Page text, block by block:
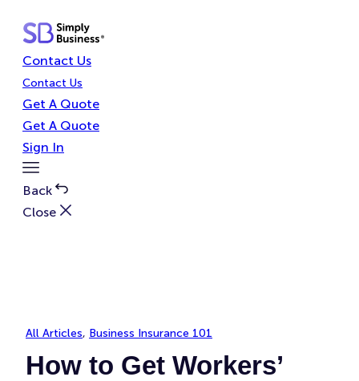
content
Contact Us
Contact Us
Get A Quote
Get A Quote
Sign In
Toggle
Menu
Back
Close
All Articles, Business Insurance 101
How to Get Workers’